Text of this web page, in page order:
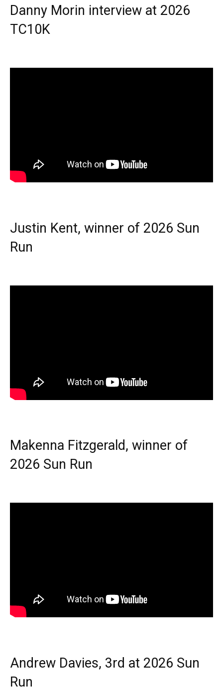
Danny Morin interview at 2026
TC10K
Justin Kent, winner of 2026 Sun
Run
Makenna Fitzgerald, winner of
2026 Sun Run
Andrew Davies, 3rd at 2026 Sun
Run